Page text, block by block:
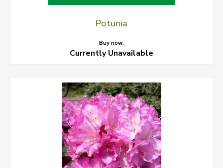
Potunia
Buy now:
Currently Unavailable